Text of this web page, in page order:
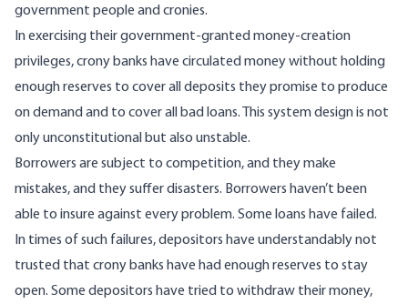
government people and cronies.
In exercising their government-granted money-creation
privileges, crony banks have circulated money without holding
enough reserves to cover all deposits they promise to produce
on demand and to cover all bad loans. This system design is not
onlyunconstitutionalbut also unstable.
Borrowers are subject to competition, and they make
mistakes, and they suffer disasters. Borrowers haven’t been
able to insure against every problem. Some loans have failed.
In times of such failures, depositors have understandably not
trusted that crony banks have had enough reserves to stay
open. Some depositors have tried to withdraw their money,